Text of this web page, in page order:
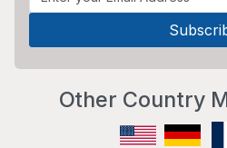
Other Country